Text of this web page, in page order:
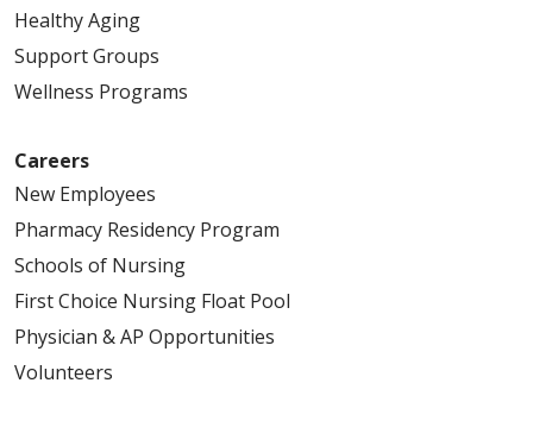
04/30/2026
04/30/2026
Healthy Aging
Support Groups
Wellness Programs
Careers
New Employees
Pharmacy Residency Program
Schools of Nursing
First Choice Nursing Float Pool
Physician & AP Opportunities
Volunteers